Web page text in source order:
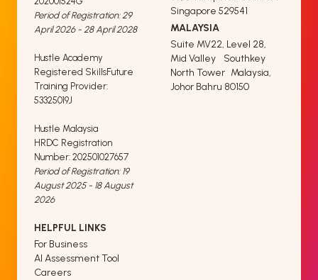
Period of Registration: 29
April 2026 - 28 April 2028
Hustle Academy
Registered SkillsFuture
Training Provider:
53325019J
Hustle Malaysia
HRDC Registration
Number: 202501027657
Period of Registration: 19
August 2025 - 18 August
2026
Singapore 529541
MALAYSIA
Suite MV22, Level 28,
Mid Valley Southkey
North Tower Malaysia,
Johor Bahru 80150
HELPFUL LINKS
For Business
AI Assessment Tool
Careers